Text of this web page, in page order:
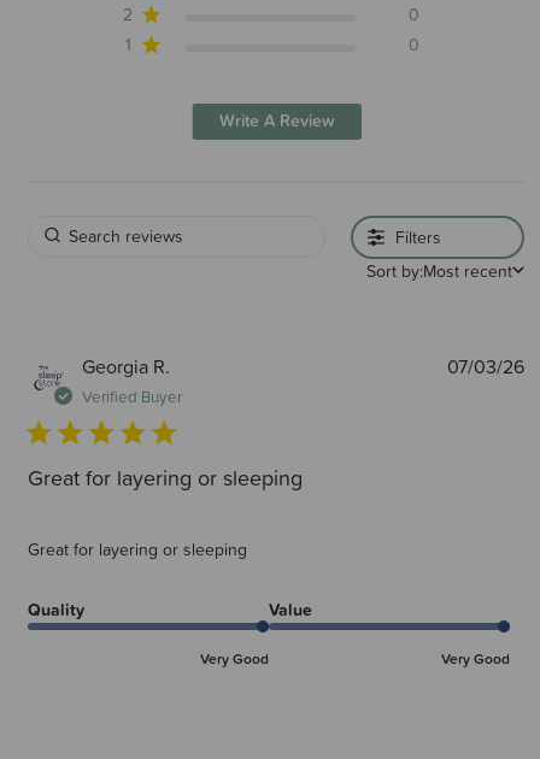
2
0
1
0
Write A Review
Filters
Sort by:Most recent
Georgia R.
Verified Buyer
Great for layering or sleeping
Great for layering or sleeping
Quality
Very Good
Value
Very Good
07/03/26